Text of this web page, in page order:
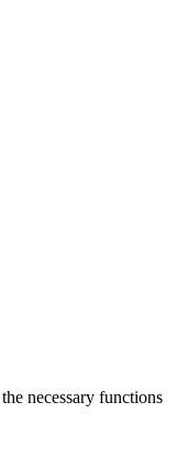
necessary functions